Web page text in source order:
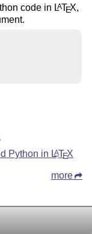
code in LATEX,
Python in LATEX
more